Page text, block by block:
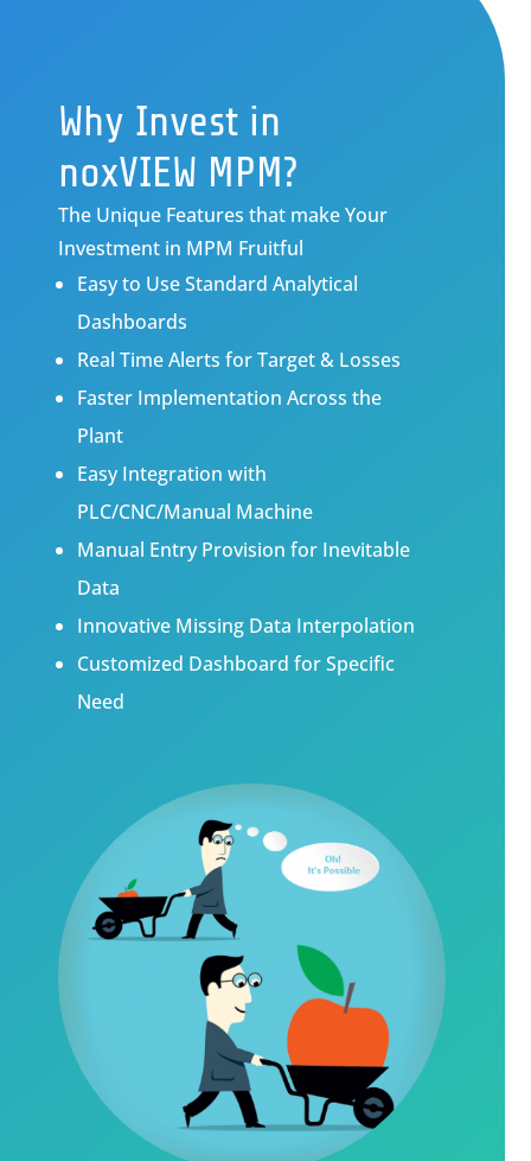
Why Invest in
noxVIEW MPM?
The Unique Features that make Your
Investment in MPM Fruitful
Easy to Use Standard Analytical
Dashboards
Real Time Alerts for Target & Losses
Faster Implementation Across the
Plant
Easy Integration with
PLC/CNC/Manual Machine
Manual Entry Provision for Inevitable
Data
Innovative Missing Data Interpolation
Customized Dashboard for Specific
Need